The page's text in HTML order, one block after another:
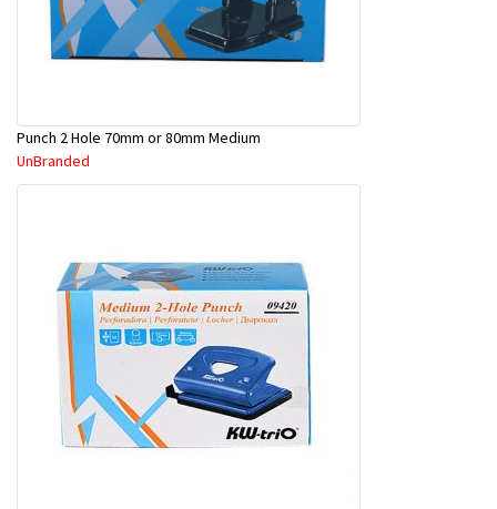
Punch 2 Hole 70mm or 80mm Medium
UnBranded